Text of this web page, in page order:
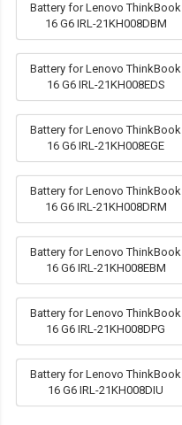
Battery for Lenovo ThinkBook
16 G6 IRL-21KH008DBM
Battery for Lenovo ThinkBook
16 G6 IRL-21KH008EDS
Battery for Lenovo ThinkBook
16 G6 IRL-21KH008EGE
Battery for Lenovo ThinkBook
16 G6 IRL-21KH008DRM
Battery for Lenovo ThinkBook
16 G6 IRL-21KH008EBM
Battery for Lenovo ThinkBook
16 G6 IRL-21KH008DPG
Battery for Lenovo ThinkBook
16 G6 IRL-21KH008DIU